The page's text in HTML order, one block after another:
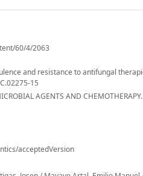
60/4/2063
and resistance to antifungal
15
AGENTS AND
acceptedVersion